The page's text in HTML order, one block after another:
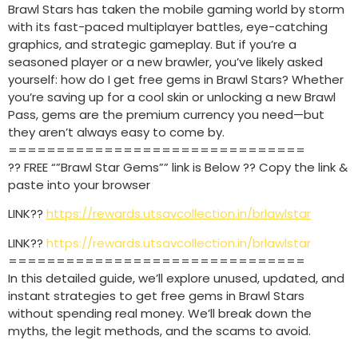
Brawl Stars has taken the mobile gaming world by storm
with its fast-paced multiplayer battles, eye-catching
graphics, and strategic gameplay. But if you’re a
seasoned player or a new brawler, you’ve likely asked
yourself: how do I get free gems in Brawl Stars? Whether
you’re saving up for a cool skin or unlocking a new Brawl
Pass, gems are the premium currency you need—but
they aren’t always easy to come by.
===============================
?? FREE “”Brawl Star Gems”” link is Below ?? Copy the link &
paste into your browser
LINK?? https://rewards.utsavcollection.in/brlawlstar
LINK?? https://rewards.utsavcollection.in/brlawlstar
===============================
In this detailed guide, we’ll explore unused, updated, and
instant strategies to get free gems in Brawl Stars
without spending real money. We’ll break down the
myths, the legit methods, and the scams to avoid.